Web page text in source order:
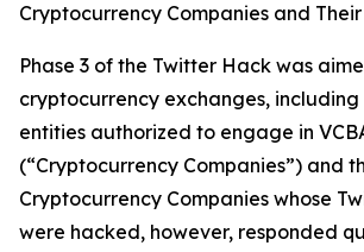
Cryptocurrency Companies and
Phase 3 of the Twitter Hack was
cryptocurrency exchanges,
entities authorized to engage in
(“Cryptocurrency Companies”) and
Cryptocurrency Companies whose
were hacked, however, responded